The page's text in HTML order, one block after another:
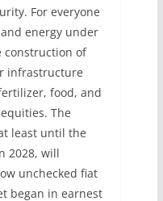
For everyone
energy under
construction of
infrastructure
food, and
The
least until the
2028, will
unchecked fiat
began in earnest